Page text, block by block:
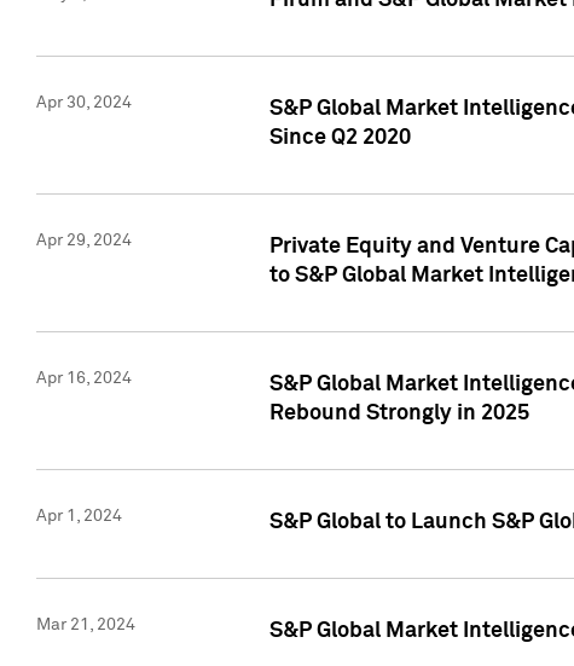
Apr 30, 2024
S&P Global Market
Since Q2 2020
Apr 29, 2024
Private Equity and Venture
to S&P Global Market
Apr 16, 2024
S&P Global Market
Rebound Strongly in 2025
Apr 1, 2024 S&P Global to Launch S&P
Mar 21, 2024 S&P Global Market